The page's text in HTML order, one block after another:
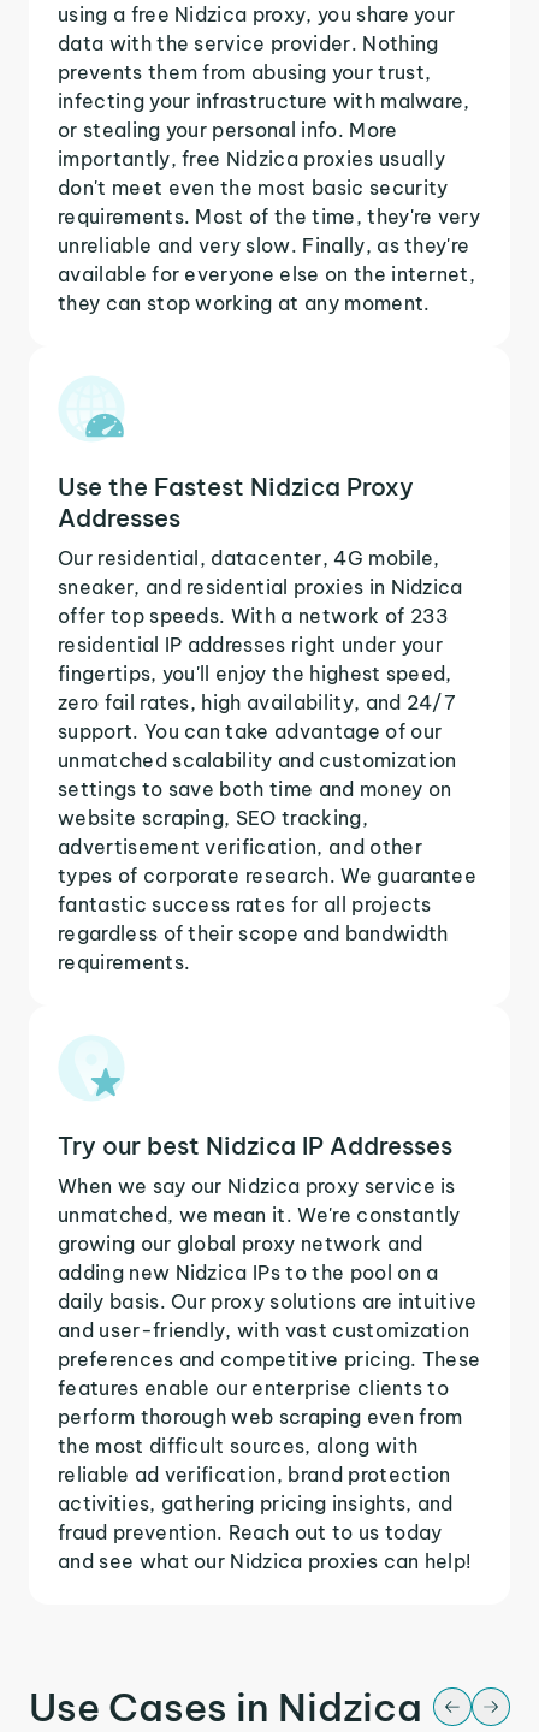
using a free Nidzica proxy, you share your
data with the service provider. Nothing
prevents them from abusing your trust,
infecting your infrastructure with malware,
or stealing your personal info. More
importantly, free Nidzica proxies usually
don't meet even the most basic security
requirements. Most of the time, they're very
unreliable and very slow. Finally, as they're
available for everyone else on the internet,
they can stop working at any moment.
Use the Fastest Nidzica Proxy
Addresses
Our residential, datacenter, 4G mobile,
sneaker, and residential proxies in Nidzica
offer top speeds. With a network of 233
residential IP addresses right under your
fingertips, you'll enjoy the highest speed,
zero fail rates, high availability, and 24/7
support. You can take advantage of our
unmatched scalability and customization
settings to save both time and money on
website scraping, SEO tracking,
advertisement verification, and other
types of corporate research. We guarantee
fantastic success rates for all projects
regardless of their scope and bandwidth
requirements.
Try our best Nidzica IP Addresses
When we say our Nidzica proxy service is
unmatched, we mean it. We're constantly
growing our global proxy network and
adding new Nidzica IPs to the pool on a
daily basis. Our proxy solutions are intuitive
and user-friendly, with vast customization
preferences and competitive pricing. These
features enable our enterprise clients to
perform thorough web scraping even from
the most difficult sources, along with
reliable ad verification, brand protection
activities, gathering pricing insights, and
fraud prevention. Reach out to us today
and see what our Nidzica proxies can help!
Use Cases in Nidzica